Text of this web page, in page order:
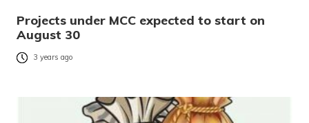
Projects under MCC expected to start on
August 30
3 years ago